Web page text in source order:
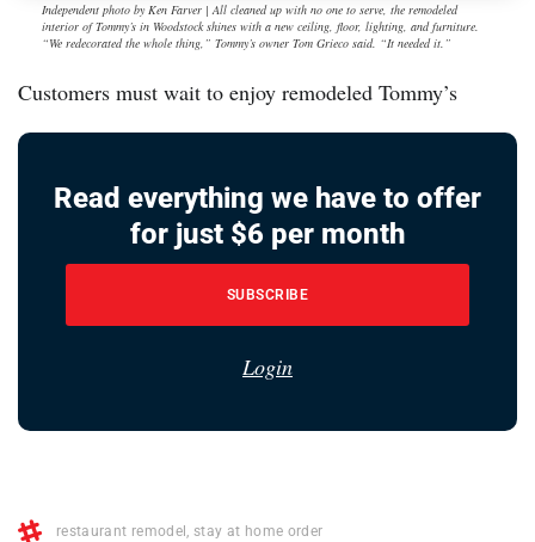
Independent photo by Ken Farver | All cleaned up with no one to serve, the remodeled
interior of Tommy’s in Woodstock shines with a new ceiling, floor, lighting, and furniture.
“We redecorated the whole thing,” Tommy’s owner Tom Grieco said. “It needed it.”
Customers must wait to enjoy remodeled Tommy’s
Read everything we have to offer
for just $6 per month
SUBSCRIBE
Login
restaurant remodel ,stay at home order